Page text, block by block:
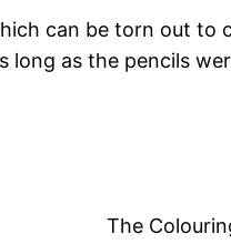
can be torn out to
long as the pencils
The